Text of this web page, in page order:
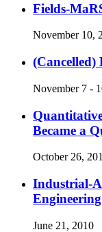
Fields-
November 10,
(Cancelled)
November 7 -
Became a
October 26,
Industrial-
June 21, 2010